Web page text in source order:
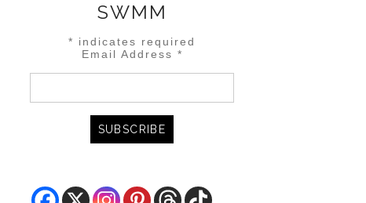
SWMM
* indicates required
Email Address *